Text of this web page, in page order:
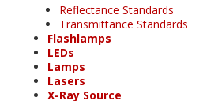
Reflectance Standards
Transmittance Standards
Flashlamps
LEDs
Lamps
Lasers
X-Ray Source